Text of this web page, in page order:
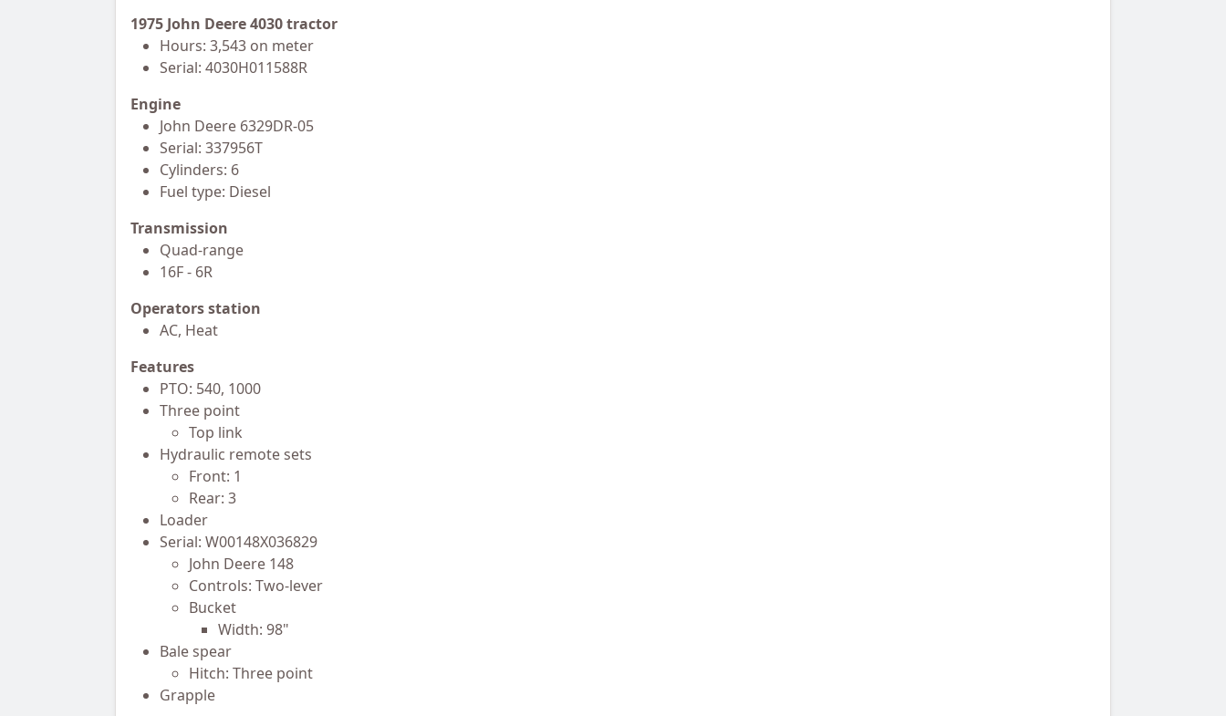
1975 John Deere 4030 tractor
Hours: 3,543 on meter
Serial: 4030H011588R
Engine
John Deere 6329DR-05
Serial: 337956T
Cylinders: 6
Fuel type: Diesel
Transmission
Quad-range
16F - 6R
Operators station
AC, Heat
Features
PTO: 540, 1000
Three point
Top link
Hydraulic remote sets
Front: 1
Rear: 3
Loader
Serial: W00148X036829
John Deere 148
Controls: Two-lever
Bucket
Width: 98"
Bale spear
Hitch: Three point
Grapple